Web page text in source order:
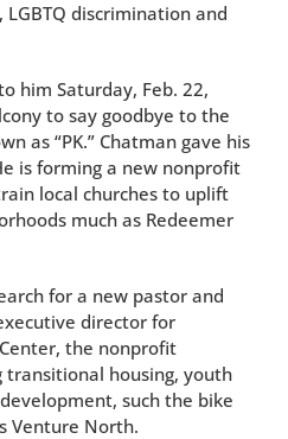
discrimination and
him Saturday, Feb. 22,
to say goodbye to the
as “PK.” Chatman gave his
is forming a new nonprofit
local churches to uplift
much as Redeemer
for a new pastor and
director for
the nonprofit
housing, youth
such the bike
Venture North.